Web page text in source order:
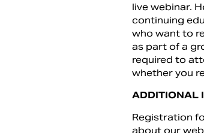
live webinar.
continuing
who want to
as part of a
required to
whether you
ADDITIONAL
Registration
about our